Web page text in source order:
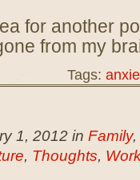
for another
from my
Tags:
1, 2012 in Family,
, Thoughts,